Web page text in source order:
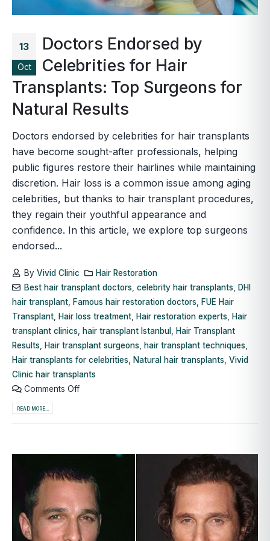
13
Oct
Doctors Endorsed by
Celebrities for Hair
Transplants: Top Surgeons for
Natural Results
Doctors endorsed by celebrities for hair transplants
have become sought-after professionals, helping
public figures restore their hairlines while maintaining
discretion. Hair loss is a common issue among aging
celebrities, but thanks to hair transplant procedures,
they regain their youthful appearance and
confidence. In this article, we explore top surgeons
endorsed...
By Vivid Clinic
Hair Restoration
Best hair transplant doctors, celebrity hair transplants,
DHI
hair transplant
Famous hair restoration doctors
FUE Hair
Transplant
Hair loss treatment Hair restoration experts
Hair
transplant clinics
hair transplant Istanbul
Hair Transplant
Results
Hair transplant surgeons hair transplant techniques
Hair transplants for celebrities
Natural hair transplants Vivid
Clinic hair transplants
Comments Off
READ MORE...